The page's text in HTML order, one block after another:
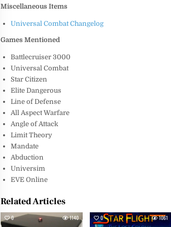
Miscellaneous Items
Universal Combat Changelog
Games Mentioned
Battlecruiser 3000
Universal Combat
Star Citizen
Elite Dangerous
Line of Defense
All Aspect Warfare
Angle of Attack
Limit Theory
Mandate
Abduction
Universim
EVE Online
Related Articles
0 1140 0 1061